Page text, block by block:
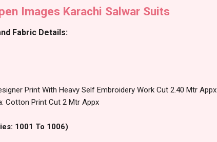
Images Karachi Salwar Suits
Fabric Details:
Print With Heavy Self Embroidery Work Cut 2.40 Mtr Appx
Cotton Print Cut 2 Mtr Appx
1001 To 1006)